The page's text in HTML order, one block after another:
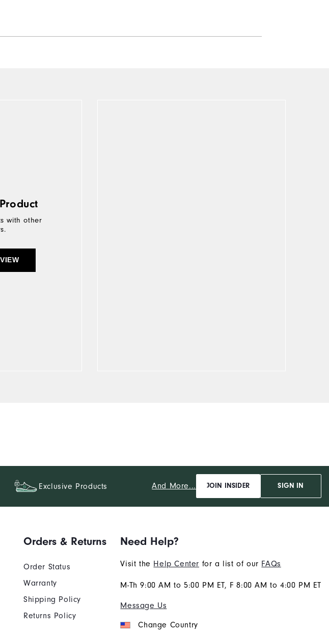
with other
Exclusive Products And More... JOIN INSIDER SIGN IN
Orders & Returns
Order Status
Warranty
Shipping Policy
Returns Policy
Need Help?
Visit the Help Center for a list of our FAQs
M-Th 9:00 AM to 5:00 PM ET, F 8:00 AM to 4:00 PM ET
Message Us
Change Country